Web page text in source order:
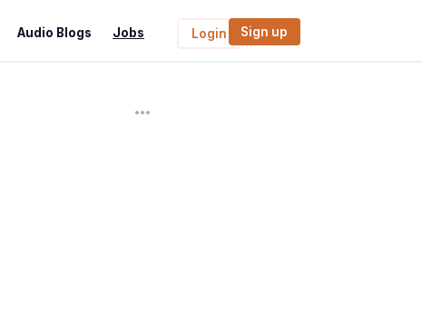
Audio Blogs Jobs Login Sign up